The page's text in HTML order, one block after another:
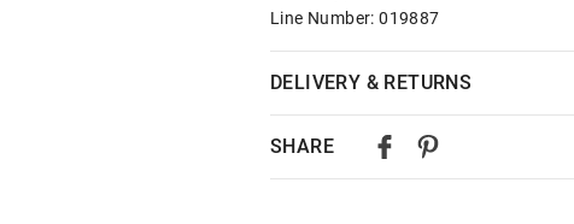
Line Number: 019887
DELIVERY & RETURNS
SHARE